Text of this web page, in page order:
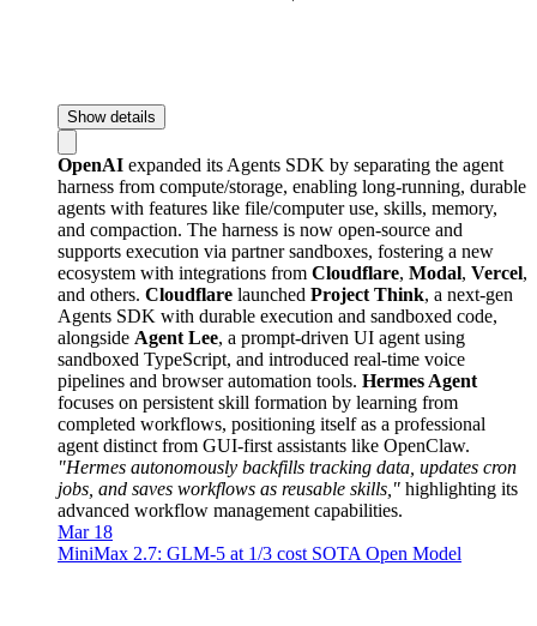
Show details
OpenAI expanded its Agents SDK by separating the agent
harness from compute/storage, enabling long-running, durable
agents with features like file/computer use, skills, memory,
and compaction. The harness is now open-source and
supports execution via partner sandboxes, fostering a new
ecosystem with integrations from Cloudflare, Modal, Vercel,
and others. Cloudflare launched Project Think, a next-gen
Agents SDK with durable execution and sandboxed code,
alongside Agent Lee, a prompt-driven UI agent using
sandboxed TypeScript, and introduced real-time voice
pipelines and browser automation tools. Hermes Agent
focuses on persistent skill formation by learning from
completed workflows, positioning itself as a professional
agent distinct from GUI-first assistants like OpenClaw.
"Hermes autonomously backfills tracking data, updates cron
jobs, and saves workflows as reusable skills," highlighting its
advanced workflow management capabilities.
Mar 18
MiniMax 2.7: GLM-5 at 1/3 cost SOTA Open Model